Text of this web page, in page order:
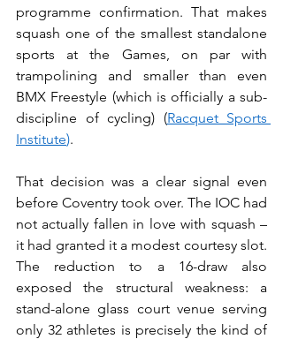
programme confirmation. That makes
squash one of the smallest standalone
sports at the Games, on par with
trampolining and smaller than even
BMX Freestyle (which is officially a sub-
discipline of cycling) (Racquet Sports
Institute).
That decision was a clear signal even
before Coventry took over. The IOC had
not actually fallen in love with squash –
it had granted it a modest courtesy slot.
The reduction to a 16-draw also
exposed the structural weakness: a
stand-alone glass court venue serving
only 32 athletes is precisely the kind of